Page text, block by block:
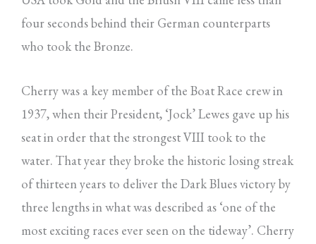
four seconds behind their German counterparts
who took the Bronze.
Cherry was a key member of the Boat Race crew in
1937, when their President, ‘Jock’ Lewes gave up his
seat in order that the strongest VIII took to the
water. That year they broke the historic losing streak
of thirteen years to deliver the Dark Blues victory by
three lengths in what was described as ‘one of the
most exciting races ever seen on the tideway’. Cherry